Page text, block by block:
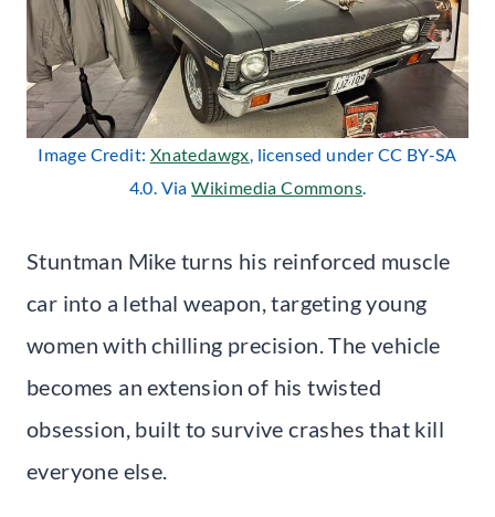
Image Credit: Xnatedawgx, licensed under CC BY-SA
4.0. ViaWikimedia Commons.
Stuntman Mike turns his reinforced muscle
car into a lethal weapon, targeting young
women with chilling precision. The vehicle
becomes an extension of his twisted
obsession, built to survive crashes that kill
everyone else.